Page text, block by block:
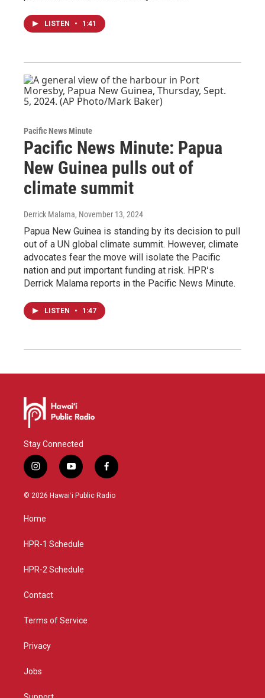
LISTEN • 1:41
Pacific News Minute
Pacific News Minute: Papua
New Guinea pulls out of
climate summit
Derrick Malama, November 13, 2024
Papua New Guinea is standing by its decision to pull
out of a UN global climate summit. However, climate
advocates fear the move will isolate the Pacific
nation and put important funding at risk. HPRʻs
Derrick Malama reports in the Pacific News Minute.
LISTEN • 1:47
Stay Connected
i
n
s
g
a
y
o
u
f
a
c
© 2026 Hawaiʻi Public Radio
Home
HPR-1 Schedule
HPR-2 Schedule
Contact
Terms of Service
Privacy
Jobs